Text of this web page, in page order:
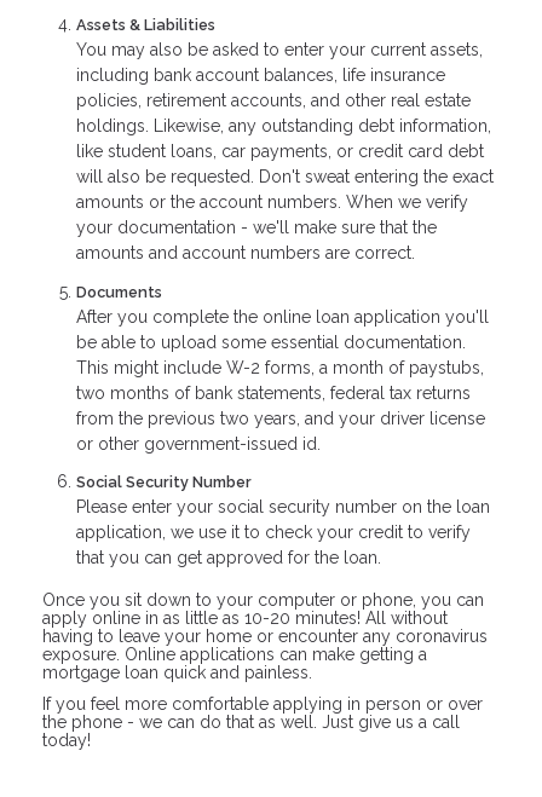
Assets & Liabilities
You may also be asked to enter your current assets,
including bank account balances, life insurance
policies, retirement accounts, and other real estate
holdings. Likewise, any outstanding debt information,
like student loans, car payments, or credit card debt
will also be requested. Don't sweat entering the exact
amounts or the account numbers. When we verify
your documentation - we'll make sure that the
amounts and account numbers are correct.
Documents
After you complete the online loan application you'll
be able to upload some essential documentation.
This might include W-2 forms, a month of paystubs,
two months of bank statements, federal tax returns
from the previous two years, and your driver license
or other government-issued id.
Social Security Number
Please enter your social security number on the loan
application, we use it to check your credit to verify
that you can get approved for the loan.
Once you sit down to your computer or phone, you can
apply online in as little as 10-20 minutes! All without
having to leave your home or encounter any coronavirus
exposure. Online applications can make getting a
mortgage loan quick and painless.
If you feel more comfortable applying in person or over
the phone - we can do that as well. Just give us a call
today!